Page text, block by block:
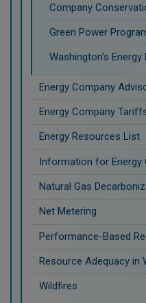
Company
Green Power
Washington's Energy
Energy Company
Energy Company
Energy Resources List
Information for Energy
Natural Gas
Net Metering
Performance-Based
Resource Adequacy in
Wildfires